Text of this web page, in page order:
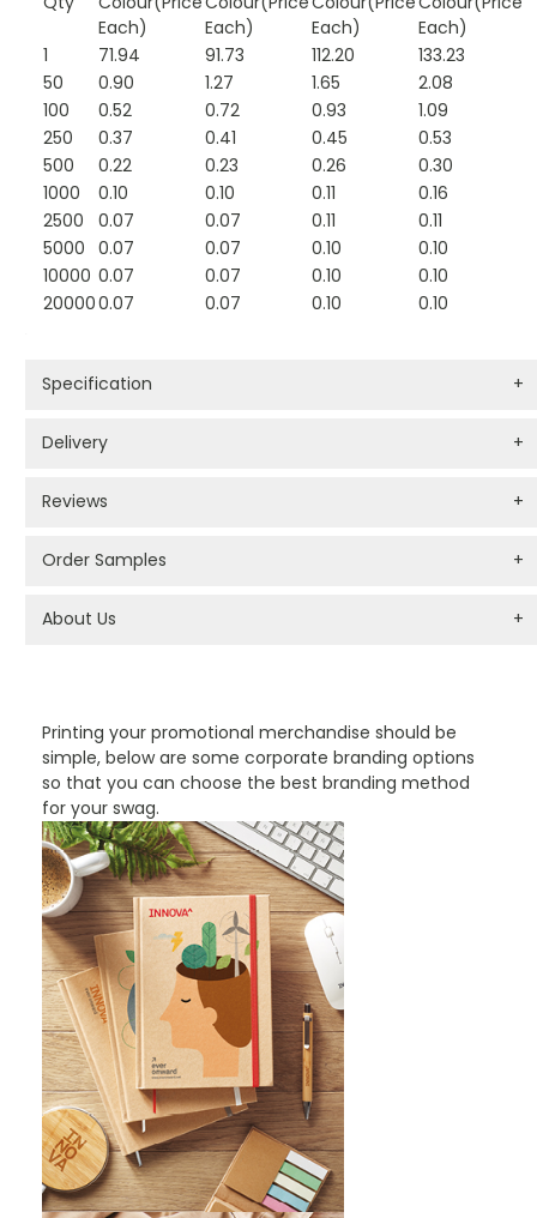
Printing your promotional merchandise should be
simple, below are some corporate branding options
so that you can choose the best branding method
for your swag.
Each)
Each)
Each)
Each)
1
71.94 91.73 112.20
133.23
50
0.90 1.27 1.65
2.08
100
0.52 0.72 0.93
1.09
250
0.37 0.41 0.45
0.53
500
0.22 0.23 0.26
0.30
1000
0.10 0.10 0.11
0.16
2500
0.07 0.07 0.11
0.11
5000 0.07 0.07 0.10
0.10
10000 0.07 0.07 0.10
0.10
200000.07 0.07 0.10 0.10
Specification +
Delivery +
Reviews +
Order Samples +
About Us +